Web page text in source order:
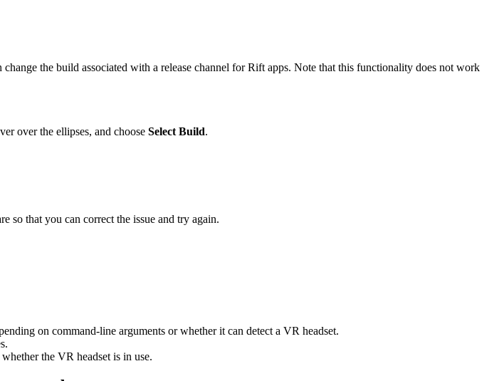
the build associated with a release channel for Rift apps. Note that this functionality does not work
over the ellipses, and choose Select Build.
so that you can correct the issue and try again.
on command-line arguments or whether it can detect a VR headset.
the VR headset is in use.